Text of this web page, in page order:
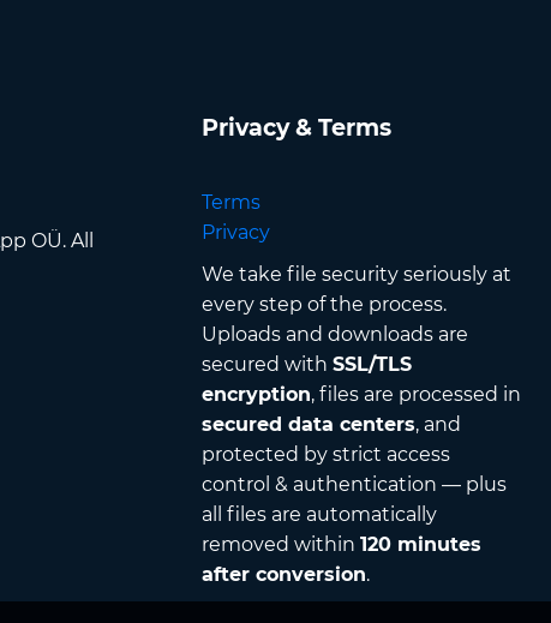
OÜ. All
Privacy & Terms
Terms
Privacy
We take file security seriously at
every step of the process.
Uploads and downloads are
secured with SSL/TLS
encryption, files are processed in
secured data centers, and
protected by strict access
control & authentication — plus
all files are automatically
removed within 120 minutes
after conversion.